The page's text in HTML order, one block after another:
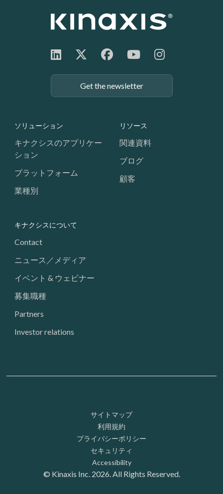
Get the newsletter
Footer: Navigation
ソリューション
キナクシスのアプリケー
ション
プラットフォーム
業種別
リソース
関連資料
ブログ
顧客
キナクシスについて
Contact
ニュース／メディア
イベント & ウェビナー
募集職種
Partners
Investor relations
Footer: Utility
サイトマップ
利用規約
プライバシーポリシー
セキュリティ
Accessibility
© Kinaxis Inc. 2026. All Rights Reserved.